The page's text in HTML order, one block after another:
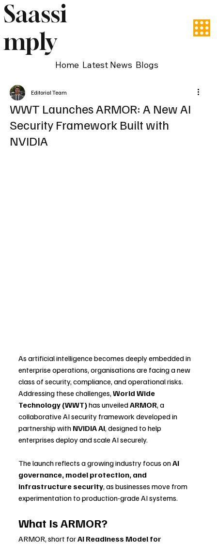
Saassi
mply
Home Latest News Blogs
WWT Launches ARMOR: A New AI
Security Framework Built with
NVIDIA
Editorial Team
As artificial intelligence becomes deeply embedded in
enterprise operations, organisations are facing a new
class of security, compliance, and operational risks.
Addressing these challenges, World Wide
Technology (WWT) has unveiled ARMOR, a
collaborative AI security framework developed in
partnership with NVIDIA AI, designed to help
enterprises deploy and scale AI securely.
The launch reflects a growing industry focus on AI
governance, model protection, and
infrastructure security, as businesses move from
experimentation to production-grade AI systems.
What Is ARMOR?
ARMOR, short for AI Readiness Model for